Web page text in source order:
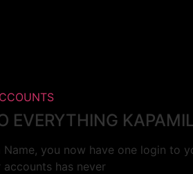
EVERYTHING
Name, you now have one login to
has never